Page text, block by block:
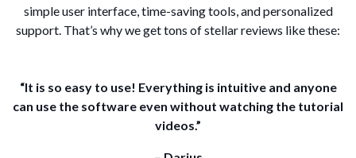
simple user interface, time-saving tools, and personalized
support. That’s why we get tons of stellar reviews like these:
“It is so easy to use! Everything is intuitive and anyone
can use the software even without watching the tutorial
videos.”